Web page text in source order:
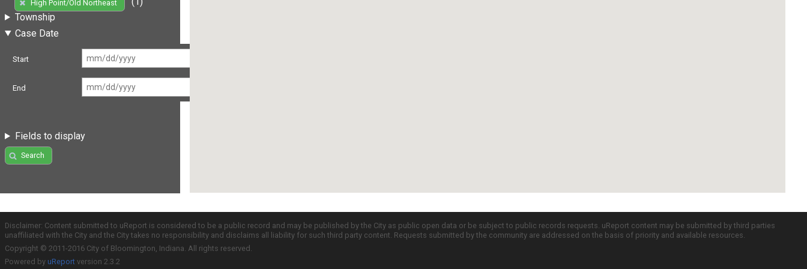
High Point/Old Northeast
Township
Case Date
Start
End
Fields to display
Search
Disclaimer: Content submitted to uReport is considered to be a public record and may be published by the City as public open data or be subject to public records requests. uReport content may be submitted by third parties
unaffiliated with the City and the City takes no responsibility and disclaims all liability for such third party content. Requests submitted by the community are addressed on the basis of priority and available resources.
Copyright © 2011-2016 City of Bloomington, Indiana. All rights reserved.
Powered by uReport version 2.3.2